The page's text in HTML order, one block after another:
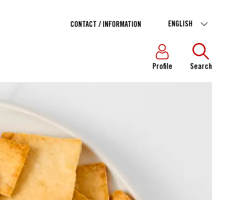
CONTACT / INFORMATION ENGLISH
Profile Search